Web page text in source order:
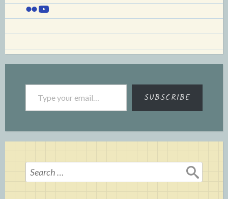
Flickr
YouTube
Type your email…
SUBSCRIBE
Search
for: